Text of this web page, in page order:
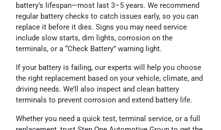
battery’s lifespan—most last 3–5 years. We recommend
regular battery checks to catch issues early, so you can
replace it before it dies. Signs you may need service
include slow starts, dim lights, corrosion on the
terminals, or a “Check Battery” warning light.
If your battery is failing, our experts will help you choose
the right replacement based on your vehicle, climate, and
driving needs. We’ll also inspect and clean battery
terminals to prevent corrosion and extend battery life.
Whether you need a quick test, terminal service, or a full